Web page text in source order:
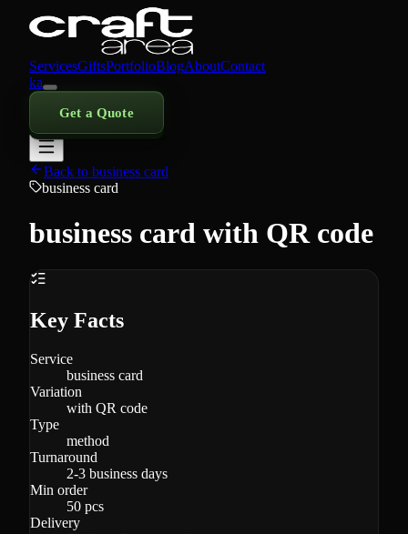
ServicesGiftsPortfolioBlogAboutContact
ka
Get a Quote
Back to business card
business card
business card with QR code
Key Facts
Service
business card
Variation
with QR code
Type
method
Turnaround
2-3 business days
Min order
50 pcs
Delivery